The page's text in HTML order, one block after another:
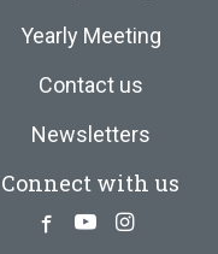
Yearly Meeting
Contact us
Newsletters
Connect with us
Facebook
YoutubeInstagram